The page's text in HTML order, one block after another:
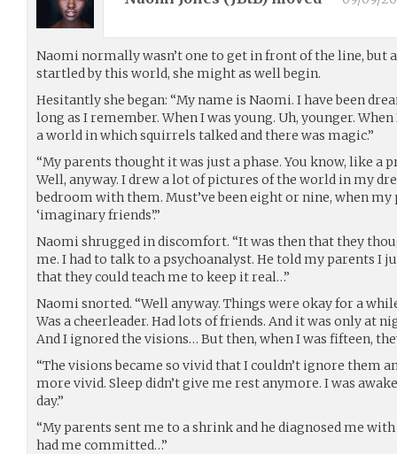
Naomi normally wasn’t one to get in front of the line, but
startled by this world, she might as well begin.
Hesitantly she began: “My name is Naomi. I have been
long as I remember. When I was young. Uh, younger.
a world in which squirrels talked and there was magic.”
“My parents thought it was just a phase. You know, like a
Well, anyway. I drew a lot of pictures of the world in my
bedroom with them. Must’ve been eight or nine, when
‘imaginary friends’.”
Naomi shrugged in discomfort. “It was then that they
me. I had to talk to a psychoanalyst. He told my parents I
that they could teach me to keep it real…”
Naomi snorted. “Well anyway. Things were okay for a
Was a cheerleader. Had lots of friends. And it was only at
And I ignored the visions… But then, when I was fifteen,
“The visions became so vivid that I couldn’t ignore them
more vivid. Sleep didn’t give me rest anymore. I was
day.”
“My parents sent me to a shrink and he diagnosed me
had me committed…”